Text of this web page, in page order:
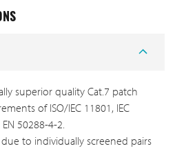
superior quality Cat.7 patch
of ISO/IEC 11801, IEC
50288-4-2.
to individually screened pairs